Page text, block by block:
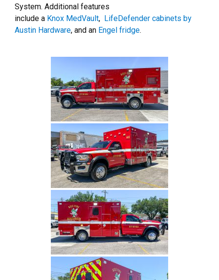
System. Additional features
include a Knox MedVault, LifeDefender cabinets by
Austin Hardware, and an Engel fridge.